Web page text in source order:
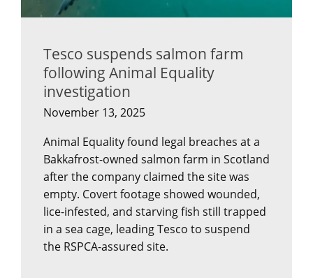
Tesco suspends salmon farm
following Animal Equality
investigation
November 13, 2025
Animal Equality found legal breaches at a
Bakkafrost-owned salmon farm in Scotland
after the company claimed the site was
empty. Covert footage showed wounded,
lice-infested, and starving fish still trapped
in a sea cage, leading Tesco to suspend
the RSPCA-assured site.